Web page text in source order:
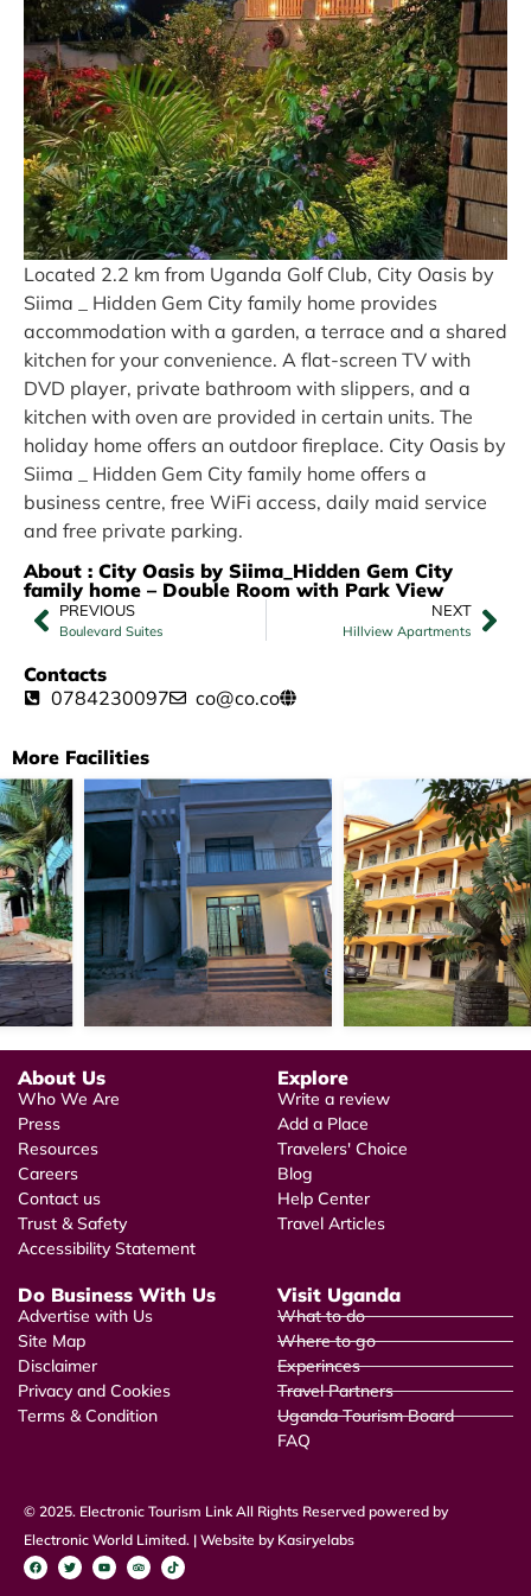
Located 2.2 km from Uganda Golf Club, City Oasis by
Siima _ Hidden Gem City family home provides
accommodation with a garden, a terrace and a shared
kitchen for your convenience. A flat-screen TV with
DVD player, private bathroom with slippers, and a
kitchen with oven are provided in certain units. The
holiday home offers an outdoor fireplace. City Oasis by
Siima _ Hidden Gem City family home offers a
business centre, free WiFi access, daily maid service
and free private parking.
About : City Oasis by Siima_Hidden Gem City
family home – Double Room with Park View
PREVIOUS
Boulevard Suites
NEXT
Hillview Apartments
Contacts
0784230097
co@co.co
More Facilities
About Us
Who We Are
Press
Resources
Careers
Contact us
Trust & Safety
Accessibility Statement
Explore
Write a review
Add a Place
Travelers' Choice
Blog
Help Center
Travel Articles
Do Business With Us
Advertise with Us
Site Map
Disclaimer
Privacy and Cookies
Terms & Condition
Visit Uganda
What to do
Where to go
Experinces
Travel Partners
Uganda Tourism Board
FAQ
© 2025. Electronic Tourism Link All Rights Reserved powered by
Electronic World Limited. | Website by Kasiryelabs